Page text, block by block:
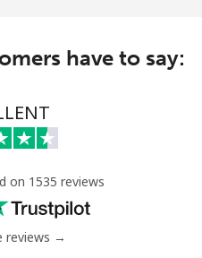
have to say:
on 1535 reviews
reviews →